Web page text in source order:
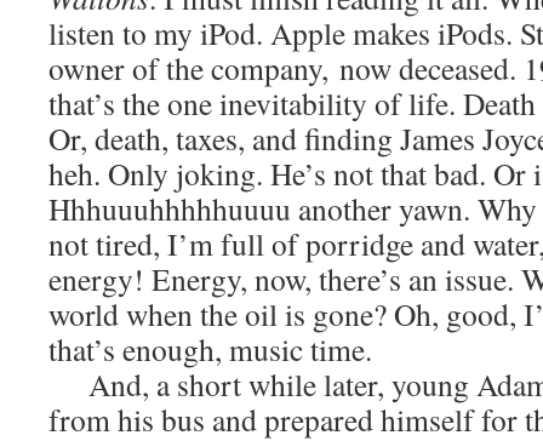
listen to my iPod. Apple makes iPods.
owner of the company, now deceased.
that’s the one inevitability of life. Death
Or, death, taxes, and finding James
heh. Only joking. He’s not that bad. Or
Hhhuuuhhhhhuuuu another yawn.
not tired, I’m full of porridge and
energy! Energy, now, there’s an issue.
world when the oil is gone? Oh, good,
that’s enough, music time.
And, a short while later, young
from his bus and prepared himself for